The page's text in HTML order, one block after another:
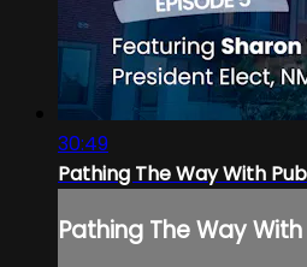
30:49
Pathing The Way With
Pathing The Way